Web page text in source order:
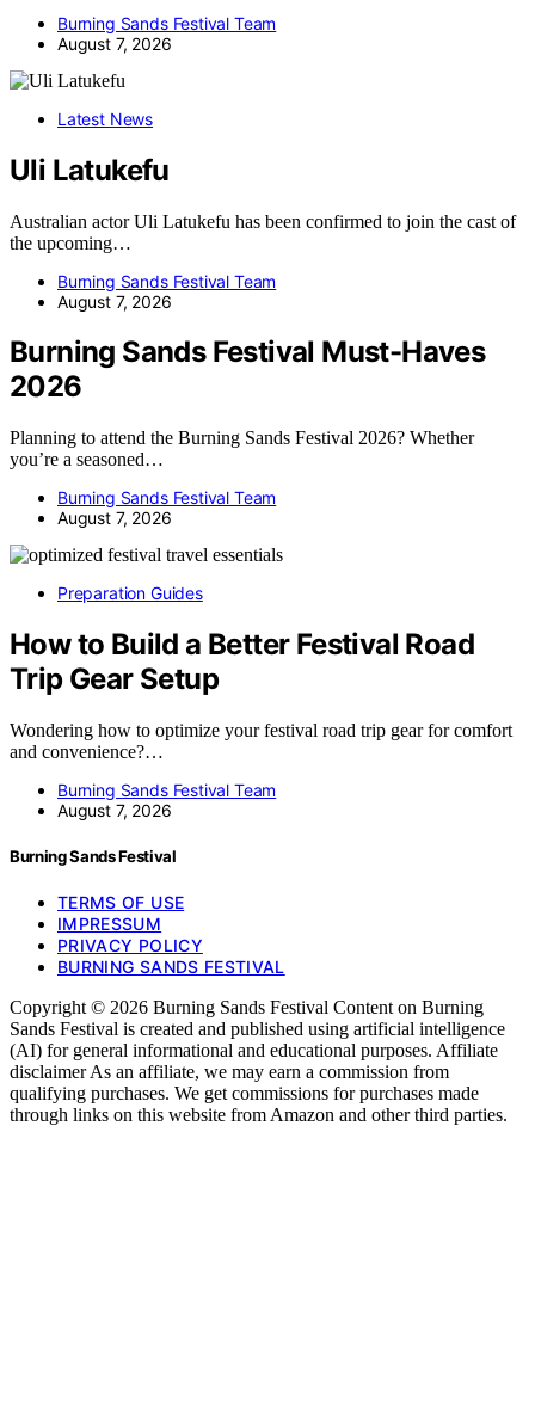
Burning Sands Festival Team
August 7, 2026
Latest News
Uli Latukefu
Australian actor Uli Latukefu has been confirmed to join the cast of
the upcoming…
Burning Sands Festival Team
August 7, 2026
Burning Sands Festival Must-Haves
2026
Planning to attend the Burning Sands Festival 2026? Whether
you’re a seasoned…
Burning Sands Festival Team
August 7, 2026
Preparation Guides
How to Build a Better Festival Road
Trip Gear Setup
Wondering how to optimize your festival road trip gear for comfort
and convenience?…
Burning Sands Festival Team
August 7, 2026
Burning Sands Festival
TERMS OF USE
IMPRESSUM
PRIVACY POLICY
BURNING SANDS FESTIVAL
Copyright © 2026 Burning Sands Festival Content on Burning
Sands Festival is created and published using artificial intelligence
(AI) for general informational and educational purposes. Affiliate
disclaimer As an affiliate, we may earn a commission from
qualifying purchases. We get commissions for purchases made
through links on this website from Amazon and other third parties.